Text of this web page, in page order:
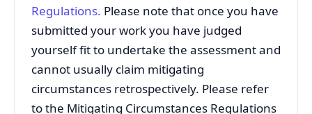
Regulations. Please note that once you have
submitted your work you have judged
yourself fit to undertake the assessment and
cannot usually claim mitigating
circumstances retrospectively. Please refer
to the Mitigating Circumstances Regulations